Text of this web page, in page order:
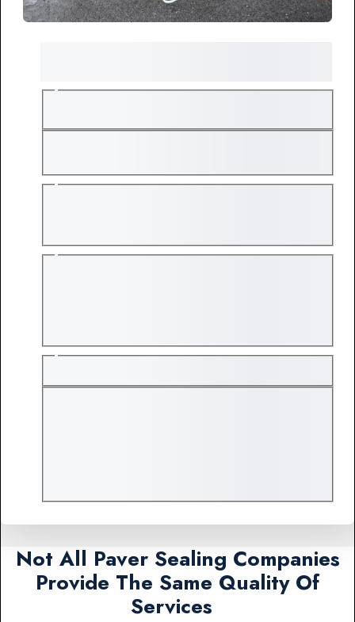
Not All Paver Sealing Companies
Provide The Same Quality Of
Services